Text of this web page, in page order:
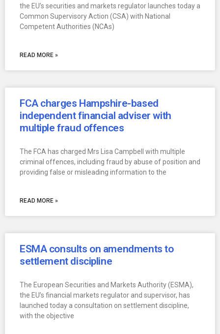
the EU’s securities and markets regulator launches today a
Common Supervisory Action (CSA) with National
Competent Authorities (NCAs)
READ MORE »
FCA charges Hampshire-based
independent financial adviser with
multiple fraud offences
The FCA has charged Mrs Lisa Campbell with multiple
criminal offences, including fraud by abuse of position and
providing false or misleading information to the
READ MORE »
ESMA consults on amendments to
settlement discipline
The European Securities and Markets Authority (ESMA),
the EU’s financial markets regulator and supervisor, has
launched today a consultation on settlement discipline,
with the objective